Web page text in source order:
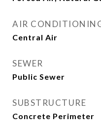
AIR
Central Air
SEWER
Public Sewer
SUBSTRUCTURE
Concrete Perimeter